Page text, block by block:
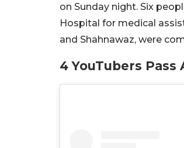
on Sunday night. Six
Hospital for medical
and Shahnawaz, were
4 YouTubers